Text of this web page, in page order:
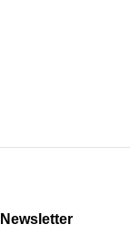
Newsletter